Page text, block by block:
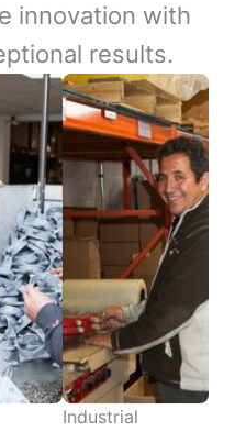
innovation with
results.
Industrial